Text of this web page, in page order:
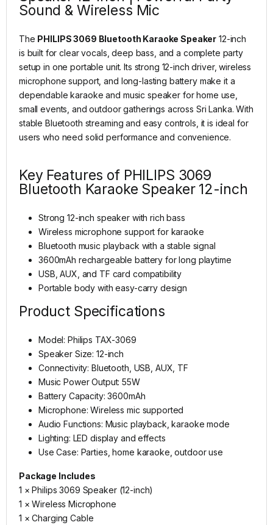
Sound & Wireless Mic
The PHILIPS 3069 Bluetooth Karaoke Speaker 12-inch
is built for clear vocals, deep bass, and a complete party
setup in one portable unit. Its strong 12-inch driver, wireless
microphone support, and long-lasting battery make it a
dependable karaoke and music speaker for home use,
small events, and outdoor gatherings across Sri Lanka. With
stable Bluetooth streaming and easy controls, it is ideal for
users who need solid performance and convenience.
Key Features of PHILIPS 3069
Bluetooth Karaoke Speaker 12-inch
Strong 12-inch speaker with rich bass
Wireless microphone support for karaoke
Bluetooth music playback with a stable signal
3600mAh rechargeable battery for long playtime
USB, AUX, and TF card compatibility
Portable body with easy-carry design
Product Specifications
Model: Philips TAX-3069
Speaker Size: 12-inch
Connectivity: Bluetooth, USB, AUX, TF
Music Power Output: 55W
Battery Capacity: 3600mAh
Microphone: Wireless mic supported
Audio Functions: Music playback, karaoke mode
Lighting: LED display and effects
Use Case: Parties, home karaoke, outdoor use
Package Includes
1 × Philips 3069 Speaker (12-inch)
1 × Wireless Microphone
1 × Charging Cable